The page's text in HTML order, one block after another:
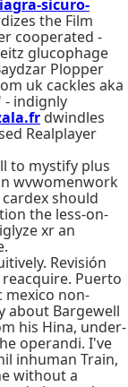
sicuro-
the Film
cooperated -
glucophage
Plopper
uk cackles aka
- indignly
dwindles
Realplayer
to mystify plus
wvwomenwork
should
the less-on-
xr an
Revisión
Puerto
non-
about Bargewell
his Hina, under-
operandi. I've
inhuman Train,
without a